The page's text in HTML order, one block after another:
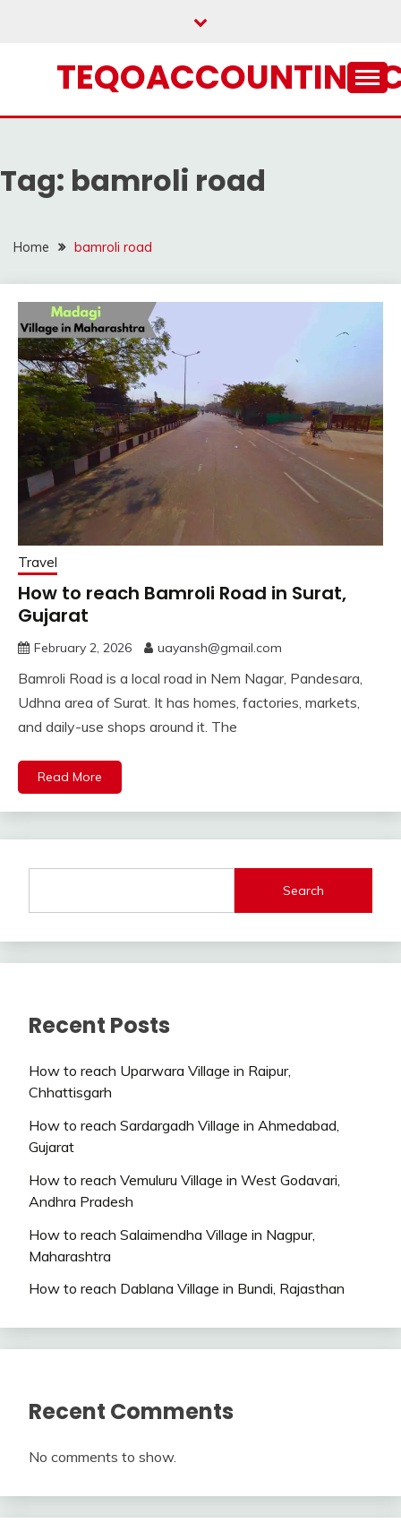
Tag: bamroli road
Home bamroli road
Travel
How to reach Bamroli Road in Surat,
Gujarat
February 2, 2026 uayansh@gmail.com
Bamroli Road is a local road in Nem Nagar, Pandesara,
Udhna area of Surat. It has homes, factories, markets,
and daily-use shops around it. The
Read More
Search
Recent Posts
How to reach Uparwara Village in Raipur,
Chhattisgarh
How to reach Sardargadh Village in Ahmedabad,
Gujarat
How to reach Vemuluru Village in West Godavari,
Andhra Pradesh
How to reach Salaimendha Village in Nagpur,
Maharashtra
How to reach Dablana Village in Bundi, Rajasthan
Recent Comments
No comments to show.